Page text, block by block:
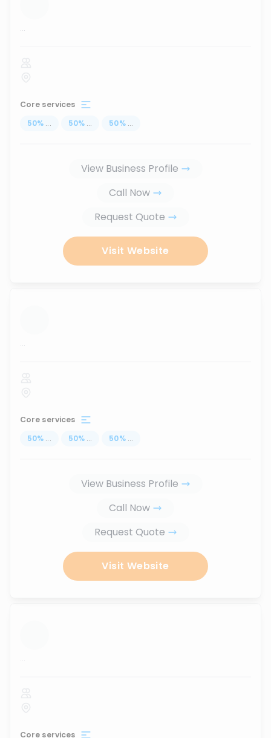
...
Core services
50% ... 50% ... 50% ...
View Business Profile
Call Now
Request Quote
Visit Website
...
Core services
50% ... 50% ... 50% ...
View Business Profile
Call Now
Request Quote
Visit Website
...
Core services